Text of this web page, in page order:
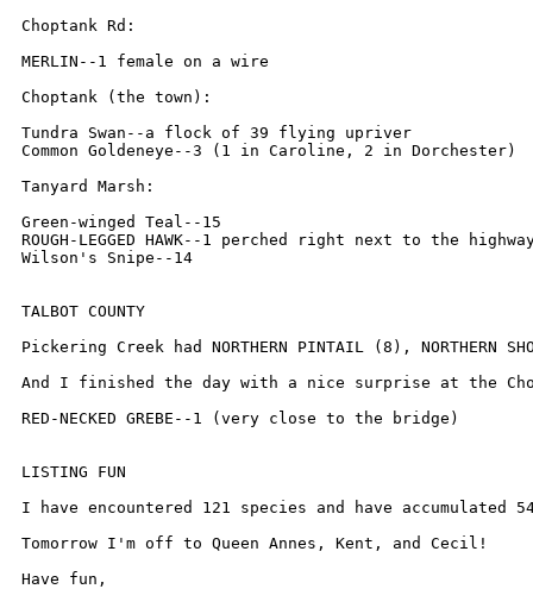
Choptank Rd:
MERLIN--1 female on a wire
Choptank (the town):
Tundra Swan--a flock of 39 flying upriver
Common Goldeneye--3 (1 in Caroline, 2 in Dorchester)
Tanyard Marsh:
Green-winged Teal--15
ROUGH-LEGGED HAWK--1 perched right next to the
Wilson's Snipe--14
TALBOT COUNTY
Pickering Creek had NORTHERN PINTAIL (8), NORTHERN
And I finished the day with a nice surprise at the
RED-NECKED GREBE--1 (very close to the bridge)
LISTING FUN
I have encountered 121 species and have
Tomorrow I'm off to Queen Annes, Kent, and Cecil!
Have fun,